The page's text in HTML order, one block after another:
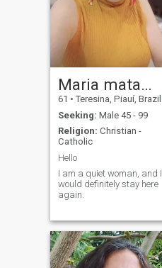
Maria matayoshi
61 • Teresina, Piauí, Brazil
Seeking: Male 45 - 99
Religion: Christian -
Catholic
Hello
I am a quiet woman, and I
would definitely stay here
again.